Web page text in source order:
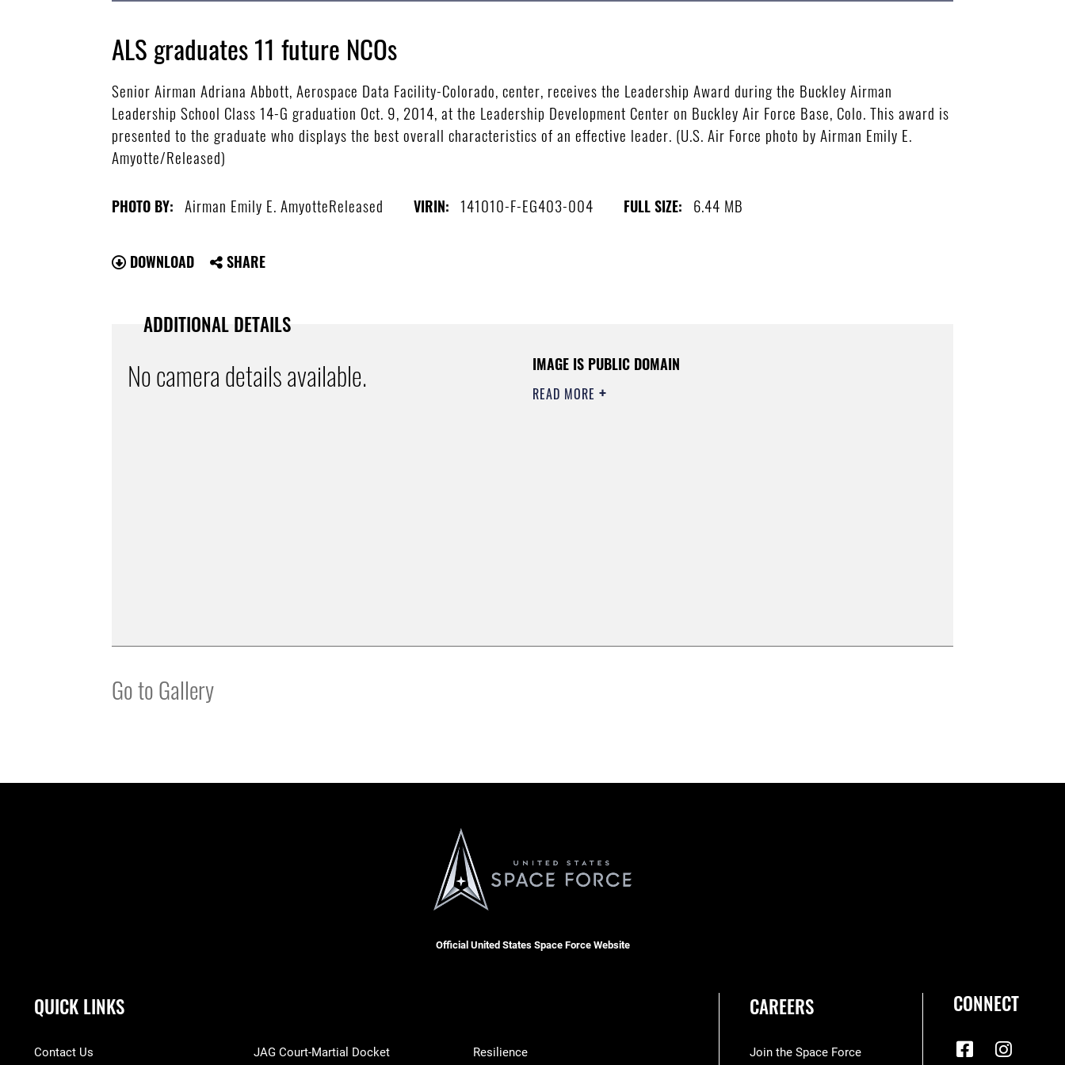
ALS graduates 11 future NCOs
Senior Airman Adriana Abbott, Aerospace Data Facility-Colorado, center, receives the Leadership Award during the Buckley Airman
Leadership School Class 14-G graduation Oct. 9, 2014, at the Leadership Development Center on Buckley Air Force Base, Colo. This award is
presented to the graduate who displays the best overall characteristics of an effective leader. (U.S. Air Force photo by Airman Emily E.
Amyotte/Released)
PHOTO BY: Airman Emily E. AmyotteReleased VIRIN: 141010-F-EG403-004 FULL SIZE: 6.44 MB
DOWNLOAD SHARE
ADDITIONAL DETAILS
No camera details available. IMAGE IS PUBLIC DOMAIN
READ MORE
Go to Gallery
Official United States Space Force Website
QUICK LINKS
Contact Us JAG Court-Martial Docket Resilience
CAREERS
Join the Space Force
CONNECT